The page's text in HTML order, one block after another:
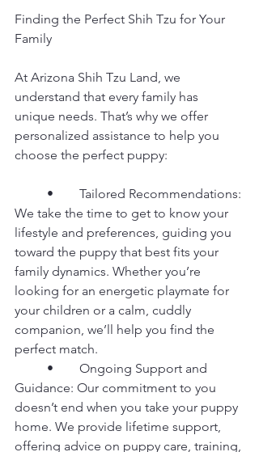
Finding the Perfect Shih Tzu for Your
Family
At Arizona Shih Tzu Land, we
understand that every family has
unique needs. That’s why we offer
personalized assistance to help you
choose the perfect puppy:
We take the time to get to know your
lifestyle and preferences, guiding you
toward the puppy that best fits your
family dynamics. Whether you’re
looking for an energetic playmate for
your children or a calm, cuddly
companion, we’ll help you find the
perfect match.
Guidance: Our commitment to you
doesn’t end when you take your puppy
home. We provide lifetime support,
offering advice on puppy care, training,